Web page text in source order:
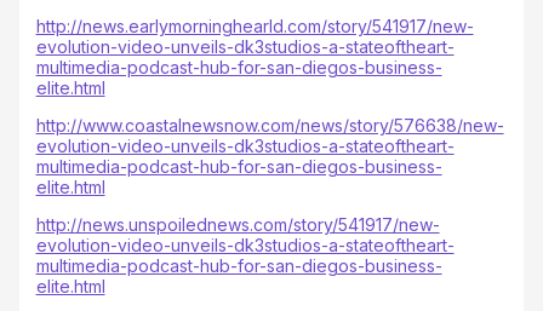
http://news.earlymorninghearld.com/story/541917/new-
evolution-video-unveils-dk3studios-a-stateoftheart-
multimedia-podcast-hub-for-san-diegos-business-
elite.html
http://www.coastalnewsnow.com/news/story/576638/new-
evolution-video-unveils-dk3studios-a-stateoftheart-
multimedia-podcast-hub-for-san-diegos-business-
elite.html
http://news.unspoilednews.com/story/541917/new-
evolution-video-unveils-dk3studios-a-stateoftheart-
multimedia-podcast-hub-for-san-diegos-business-
elite.html